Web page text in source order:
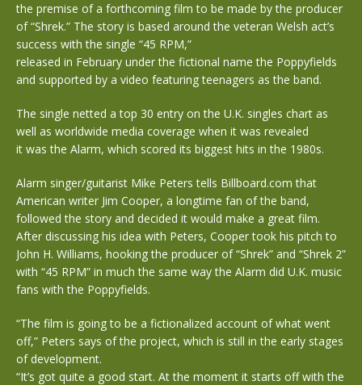
the premise of a forthcoming film to be made by the producer
of “Shrek.” The story is based around the veteran Welsh act’s
success with the single “45 RPM,”
released in February under the fictional name the Poppyfields
and supported by a video featuring teenagers as the band.
The single netted a top 30 entry on the U.K. singles chart as
well as worldwide media coverage when it was revealed
it was the Alarm, which scored its biggest hits in the 1980s.
Alarm singer/guitarist Mike Peters tells Billboard.com that
American writer Jim Cooper, a longtime fan of the band,
followed the story and decided it would make a great film.
After discussing his idea with Peters, Cooper took his pitch to
John H. Williams, hooking the producer of “Shrek” and “Shrek 2”
with “45 RPM” in much the same way the Alarm did U.K. music
fans with the Poppyfields.
“The film is going to be a fictionalized account of what went
off,” Peters says of the project, which is still in the early stages
of development.
“It’s got quite a good start. At the moment it starts off with the